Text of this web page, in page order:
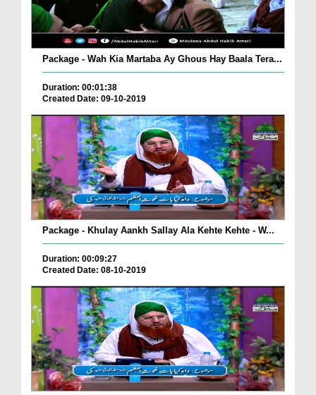
Package - Wah Kia Martaba Ay Ghous Hay Baala Tera...
Duration: 00:01:38
Created Date: 09-10-2019
Package - Khulay Aankh Sallay Ala Kehte Kehte - W...
Duration: 00:09:27
Created Date: 08-10-2019